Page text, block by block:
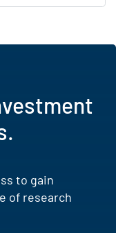
to gain
of research